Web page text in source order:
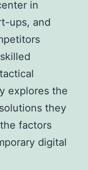
in
ups, and
explores the
they
factors
digital